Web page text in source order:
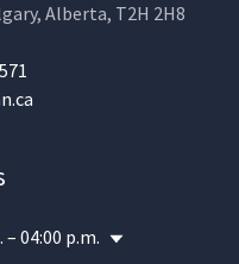
Alberta, T2H 2H8
– 04:00 p.m.